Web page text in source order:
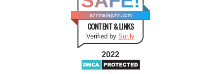
annmariejohn.com
CONTENT & LINKS
Verified by Sur.ly
2022